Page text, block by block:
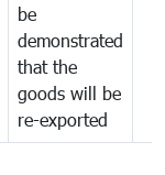
be
demonstrated
that the
goods will be
re-exported